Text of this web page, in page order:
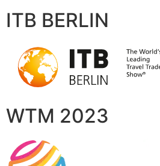
ITB BERLIN
WTM 2023